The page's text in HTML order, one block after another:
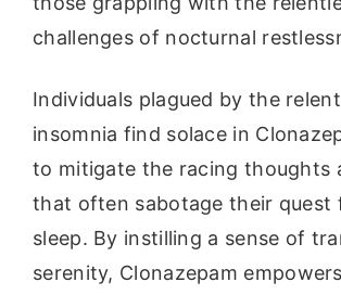
challenges of nocturnal
Individuals plagued by the
insomnia find solace in
to mitigate the racing thoughts
that often sabotage their quest
sleep. By instilling a sense of
serenity, Clonazepam